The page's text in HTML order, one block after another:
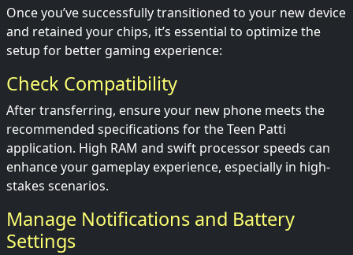
Once you’ve successfully transitioned to your new device
and retained your chips, it’s essential to optimize the
setup for better gaming experience:
Check Compatibility
After transferring, ensure your new phone meets the
recommended specifications for the Teen Patti
application. High RAM and swift processor speeds can
enhance your gameplay experience, especially in high-
stakes scenarios.
Manage Notifications and Battery
Settings